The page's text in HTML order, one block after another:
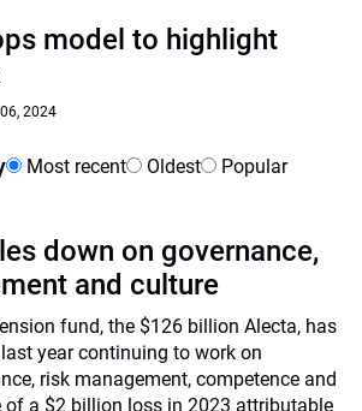
model to highlight
2024
Most recent Oldest Popular
down on governance,
and culture
fund, the $126 billion Alecta, has
year continuing to work on
risk management, competence and
of a $2 billion loss in 2023 attributable